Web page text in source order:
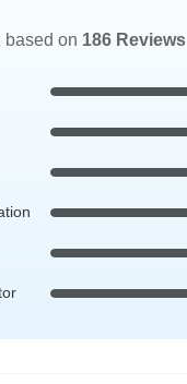
based on 186 Reviews